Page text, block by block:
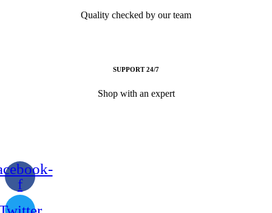
Quality checked by our team
SUPPORT 24/7
Shop with an expert
f